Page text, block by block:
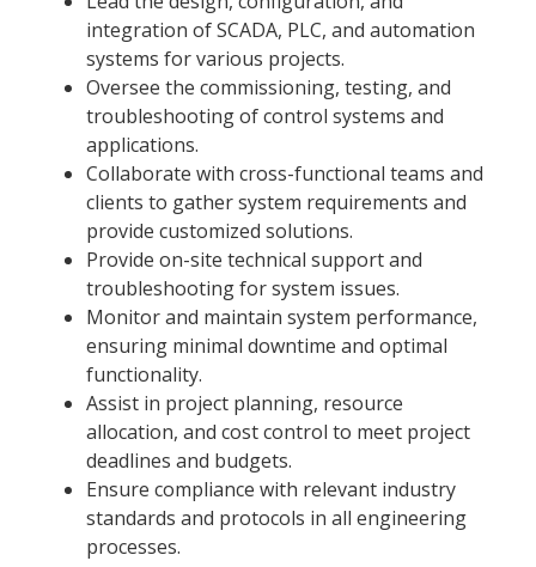
integration of SCADA, PLC, and automation
systems for various projects.
Oversee the commissioning, testing, and
troubleshooting of control systems and
applications.
Collaborate with cross-functional teams and
clients to gather system requirements and
provide customized solutions.
Provide on-site technical support and
troubleshooting for system issues.
Monitor and maintain system performance,
ensuring minimal downtime and optimal
functionality.
Assist in project planning, resource
allocation, and cost control to meet project
deadlines and budgets.
Ensure compliance with relevant industry
standards and protocols in all engineering
processes.